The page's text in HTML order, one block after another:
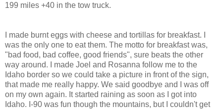
199 miles +40 in the tow truck.
I made burnt eggs with cheese and tortillas for breakfast. I
was the only one to eat them. The motto for breakfast was,
"bad food, bad coffee, good friends", sure beats the other
way around. I made Joel and Rosanna follow me to the
Idaho border so we could take a picture in front of the sign,
that made me really happy. We said goodbye and I was off
on my own again. It started raining as soon as I got into
Idaho. I-90 was fun though the mountains, but I couldn't get